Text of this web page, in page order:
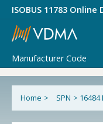
ISOBUS 11783 Online
Manufacturer Code
Home > SPN >